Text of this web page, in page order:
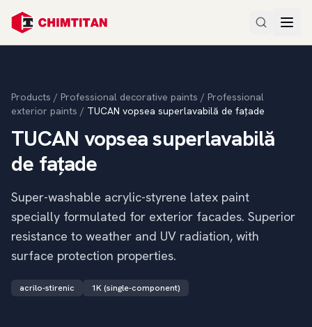
Products / Professional decorative paints / Professional
exterior paints / TUCAN vopsea superlavabilă de fațade
TUCAN vopsea superlavabilă
de fațade
Super-washable acrylic-styrene latex paint
specially formulated for exterior facades. Superior
resistance to weather and UV radiation, with
surface protection properties.
acrilo-stirenic 1K (single-component)